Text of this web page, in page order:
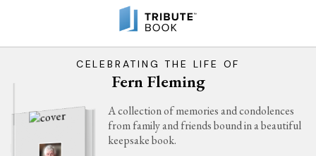
CELEBRATING THE LIFE OF
Fern Fleming
A collection of memories and condolences
from family and friends bound in a beautiful
keepsake book.